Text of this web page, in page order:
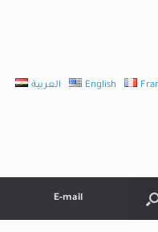
العربية English
E-mail